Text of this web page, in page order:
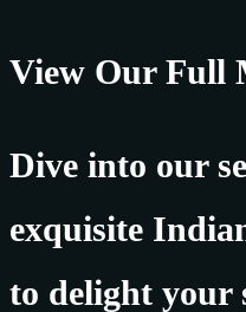
View Our Full
Dive into our
exquisite
to delight your